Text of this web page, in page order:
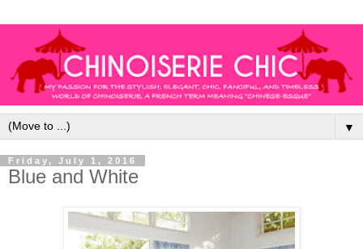
▼
Friday, July 1, 2016
Blue and White